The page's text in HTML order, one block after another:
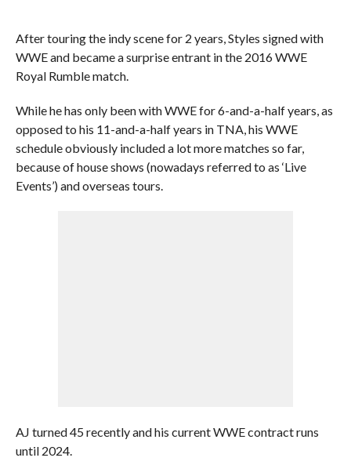
After touring the indy scene for 2 years, Styles signed with
WWE and became a surprise entrant in the 2016 WWE
Royal Rumble match.
While he has only been with WWE for 6-and-a-half years, as
opposed to his 11-and-a-half years in TNA, his WWE
schedule obviously included a lot more matches so far,
because of house shows (nowadays referred to as ‘Live
Events’) and overseas tours.
AJ turned 45 recently and his current WWE contract runs
until 2024.